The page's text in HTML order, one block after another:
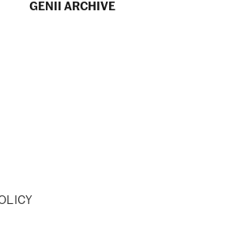
GENII ARCHIVE